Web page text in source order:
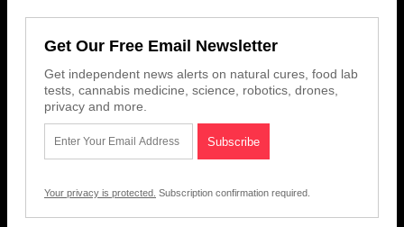
Get Our Free Email Newsletter
Get independent news alerts on natural cures, food lab
tests, cannabis medicine, science, robotics, drones,
privacy and more.
Your privacy is protected. Subscription confirmation required.